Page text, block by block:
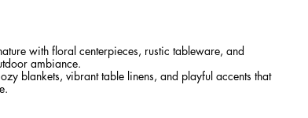
with floral centerpieces, rustic tableware, and
ambiance.
blankets, vibrant table linens, and playful accents that